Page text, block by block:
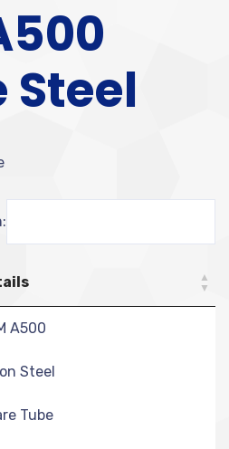
Steel
A500
Steel
Tube